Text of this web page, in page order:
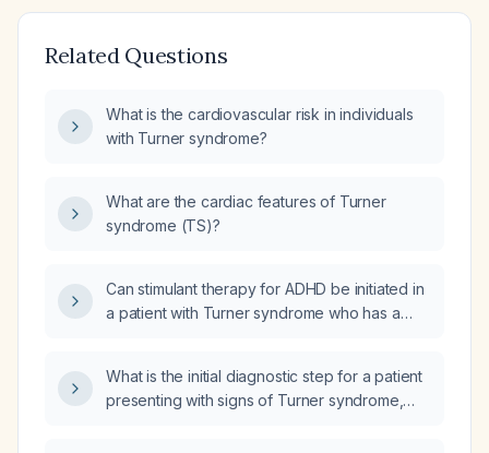
Related Questions
What is the cardiovascular risk in individuals
with Turner syndrome?
What are the cardiac features of Turner
syndrome (TS)?
Can stimulant therapy for ADHD be initiated in
a patient with Turner syndrome who has a
left ventricular ejection fraction, no significant
valvular disease)?
What is the initial diagnostic step for a patient
presenting with signs of Turner syndrome,